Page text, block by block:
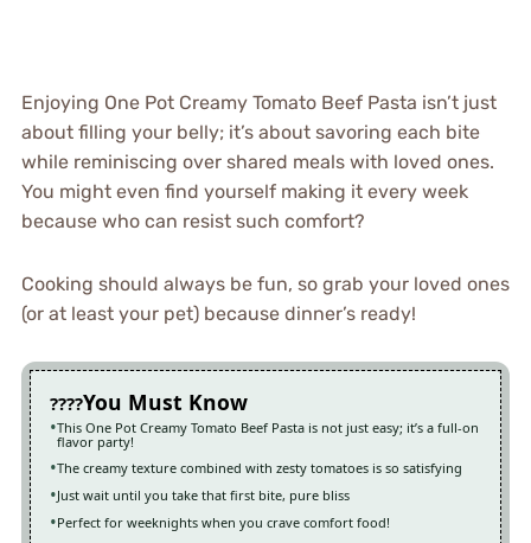
Enjoying One Pot Creamy Tomato Beef Pasta isn’t just
about filling your belly; it’s about savoring each bite
while reminiscing over shared meals with loved ones.
You might even find yourself making it every week
because who can resist such comfort?
Cooking should always be fun, so grab your loved ones
(or at least your pet) because dinner’s ready!
You Must Know
This One Pot Creamy Tomato Beef Pasta is not just easy; it’s a full-on
flavor party!
The creamy texture combined with zesty tomatoes is so satisfying
Just wait until you take that first bite, pure bliss
Perfect for weeknights when you crave comfort food!